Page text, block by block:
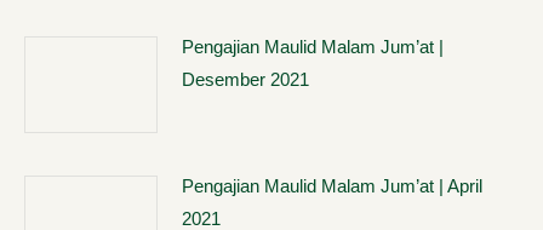
Pengajian Maulid Malam Jum’at |
Desember 2021
Pengajian Maulid Malam Jum’at | April
2021